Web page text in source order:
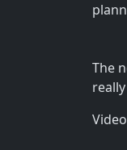
The